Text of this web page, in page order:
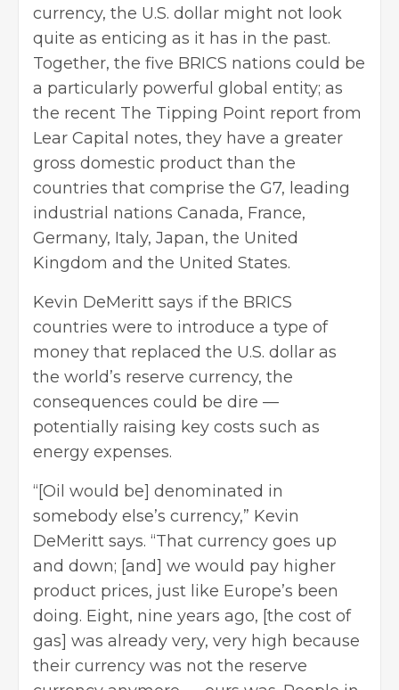
currency, the U.S. dollar might not look
quite as enticing as it has in the past.
Together, the five BRICS nations could be
a particularly powerful global entity; as
the recent The Tipping Point report from
Lear Capital notes, they have a greater
gross domestic product than the
countries that comprise the G7, leading
industrial nations Canada, France,
Germany, Italy, Japan, the United
Kingdom and the United States.
Kevin DeMeritt says if the BRICS
countries were to introduce a type of
money that replaced the U.S. dollar as
the world’s reserve currency, the
consequences could be dire —
potentially raising key costs such as
energy expenses.
“[Oil would be] denominated in
somebody else’s currency,” Kevin
DeMeritt says. “That currency goes up
and down; [and] we would pay higher
product prices, just like Europe’s been
doing. Eight, nine years ago, [the cost of
gas] was already very, very high because
their currency was not the reserve